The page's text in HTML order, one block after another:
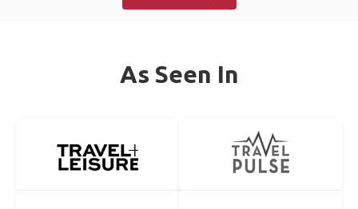
As Seen In